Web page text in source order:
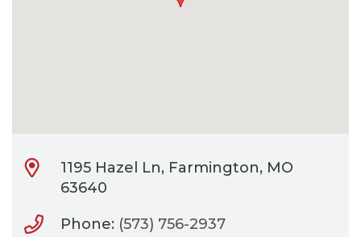
1195 Hazel Ln, Farmington, MO
63640
Phone: (573) 756-2937